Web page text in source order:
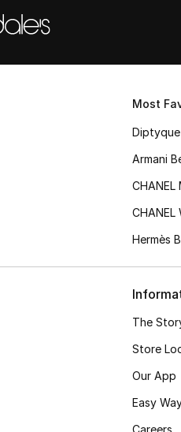
Most
Armani
CHANEL
CHANEL
Hermès
The
Store
Our App
Easy
Careers